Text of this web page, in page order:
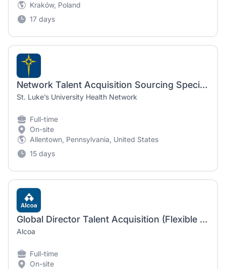
Kraków, Poland
17 days
Network Talent Acquisition Sourcing Specialist
St. Luke’s University Health Network
Full-time
On-site
Allentown, Pennsylvania, United States
15 days
Global Director Talent Acquisition (Flexible work location)
Alcoa
Full-time
On-site